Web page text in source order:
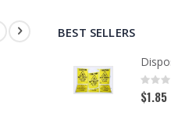
BEST SELLERS
Rating:
0%
$1.85